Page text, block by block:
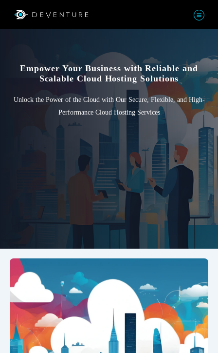
Empower Your Business with Reliable and
Scalable Cloud Hosting Solutions
Unlock the Power of the Cloud with Our Secure, Flexible, and High-
Performance Cloud Hosting Services